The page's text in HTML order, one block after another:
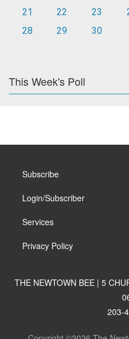
21
22 23
28
29 30
This Week's Poll
Subscribe
Login/Subscriber
Services
Privacy Policy
THE NEWTOWN BEE | 5
203-